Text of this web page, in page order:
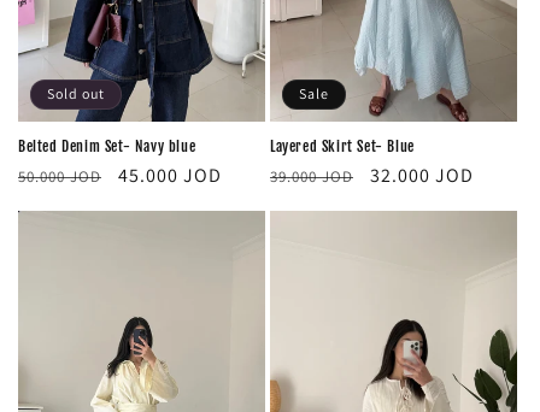
Sold out
Belted Denim Set- Navy blue
Regular
50.000 JOD
Sale
45.000 JOD
Sale
Layered Skirt Set- Blue
Regular
39.000 JOD
Sale
32.000 JOD